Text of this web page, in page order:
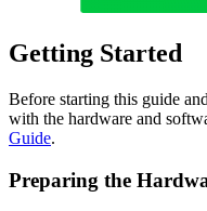
Getting Started
Before starting this guide
with the hardware and
Guide.
Preparing the